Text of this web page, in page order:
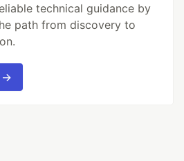
technical guidance by
path from discovery to
→